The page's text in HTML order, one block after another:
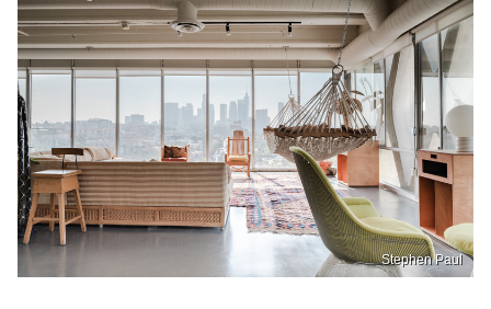
Stephen Paul